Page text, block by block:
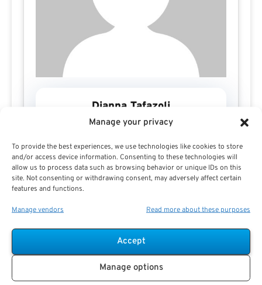
Manage your privacy
To provide the best experiences, we use technologies like cookies to store
and/or access device information. Consenting to these technologies will
allow us to process data such as browsing behavior or unique IDs on this
site. Not consenting or withdrawing consent, may adversely affect certain
features and functions.
Manage vendors Read more about these purposes
Accept
Manage options
Dianna Tafazoli
Search For Public Sector Retirement
Expert.
ReceiveThe Best Advice.